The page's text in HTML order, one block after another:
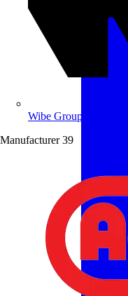
Wibe Group UK
Manufacturer 39